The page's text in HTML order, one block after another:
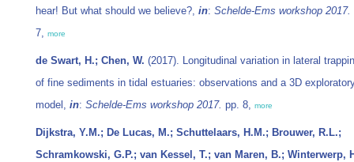
hear! But what should we believe?, in: Schelde-Ems workshop 2017.
7, more
de Swart, H.; Chen, W. (2017). Longitudinal variation in lateral
of fine sediments in tidal estuaries: observations and a 3D
model, in: Schelde-Ems workshop 2017. pp. 8, more
Dijkstra, Y.M.; De Lucas, M.; Schuttelaars, H.M.; Brouwer, R.L.;
Schramkowski, G.P.; van Kessel, T.; van Maren, B.; Winterwerp,